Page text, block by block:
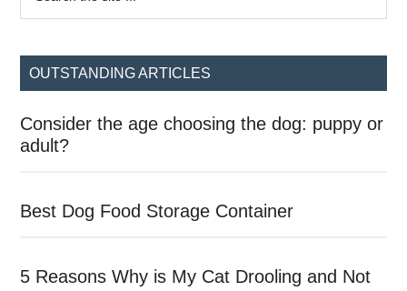
Sidebar
...
OUTSTANDING ARTICLES
Consider the age choosing the dog: puppy or
adult?
Best Dog Food Storage Container
5 Reasons Why is My Cat Drooling and Not